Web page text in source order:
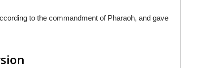
to the commandment of Pharaoh, and gave